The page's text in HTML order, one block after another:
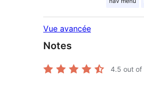
Vue avancée
Notes
4.5 out of